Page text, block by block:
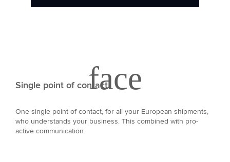
Single point of contact
One single point of contact, for all your European shipments,
who understands your business. This combined with pro-
active communication.